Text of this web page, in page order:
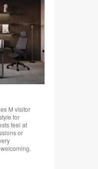
M visitor
for
feel at
or